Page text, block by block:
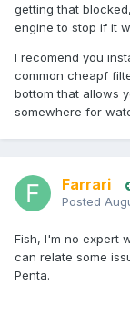
getting that
engine to stop if it
I recomend you
common cheapf
bottom that allows
somewhere for
Farrari
Posted
Fish, I'm no expert
can relate some
Penta.